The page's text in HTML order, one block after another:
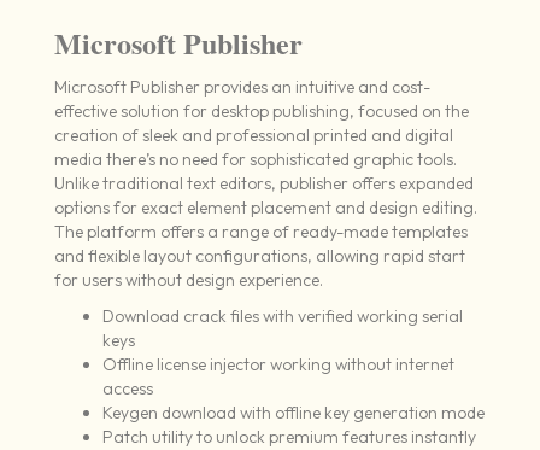
Microsoft Publisher
Microsoft Publisher provides an intuitive and cost-
effective solution for desktop publishing, focused on the
creation of sleek and professional printed and digital
media there’s no need for sophisticated graphic tools.
Unlike traditional text editors, publisher offers expanded
options for exact element placement and design editing.
The platform offers a range of ready-made templates
and flexible layout configurations, allowing rapid start
for users without design experience.
Download crack files with verified working serial
keys
Offline license injector working without internet
access
Keygen download with offline key generation mode
Patch utility to unlock premium features instantly